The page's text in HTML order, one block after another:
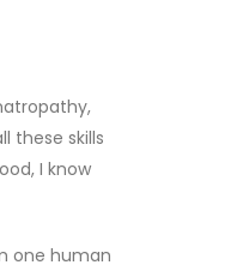
these skills
I know
one human